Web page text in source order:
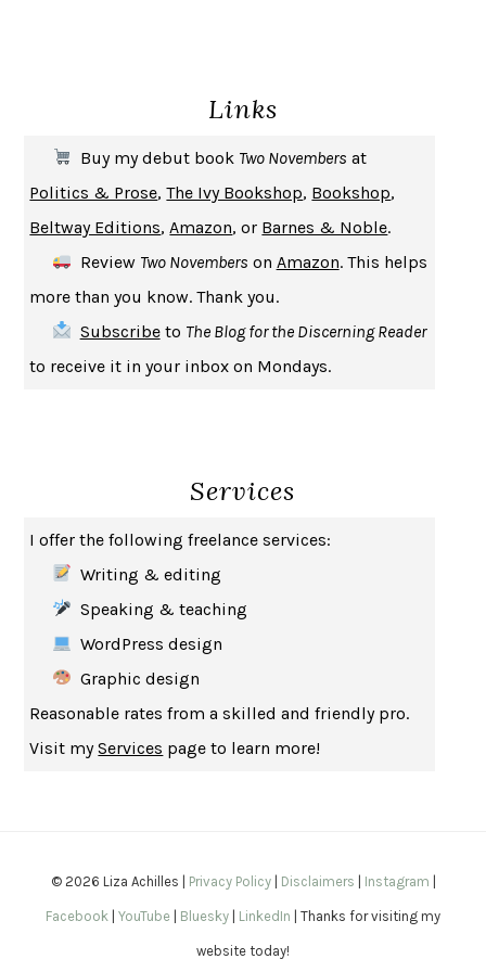
MICHAEL W. TWITTY
UPHEAVAL JARED DIAMOND
A JOURNAL OF THE PLAGUE YEARDANIEL DEFOE
CREATURESCRISSY VAN METER
SAY WHAT YOU MEAN OREN JAY SOFER
HABITS OF A HAPPY BRAIN LORETTA GRAZIANO BREUNING
BAD BEHAVIOR, MARY GAITSKILL
HOW TO BE AN ANTIRACIST IBRAM X. KENDI
GEORGE ORWELL
THE WOMAN DESTROYEDSIMONE DE BEAUVOIR
EDUCATED TARA WESTOVER
THE COLLECTED SCHIZOPHRENIAS
SAPIENSYUVAL NOAH HARARI
Links
Buy my debut book Two Novembers at
Politics & Prose,The Ivy Bookshop, Bookshop,
Beltway Editions, Amazon, or Barnes & Noble.
Review Two Novembers on Amazon. This helps
more than you know. Thank you.
Subscribeto The Blog for the Discerning Reader
to receive it in your inbox on Mondays.
Services
I offer the following freelance services:
Writing & editing
Speaking & teaching
WordPress design
Graphic design
Reasonable rates from a skilled and friendly pro.
Visit myServices page to learn more!
© 2026 Liza Achilles | Privacy Policy| Disclaimers Instagram
Facebook YouTube Bluesky LinkedIn | Thanks for visiting my
website today!